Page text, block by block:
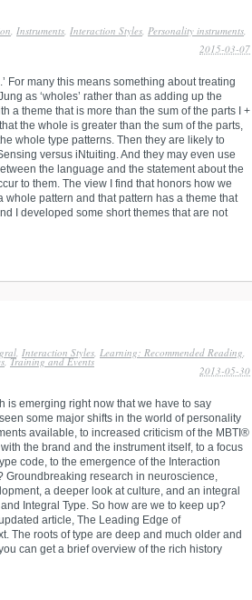
, Instruments, Interaction Styles, Personality instruments,
2015-03-07
For many this means something about treating
as ‘wholes’ rather than as adding up the
a theme that is more than the sum of the parts I +
the whole is greater than the sum of the parts,
whole type patterns. Then they are likely to
versus iNtuiting. And they may even use
the language and the statement about the
to them. The view I find that honors how we
pattern and that pattern has a theme that
I developed some short themes that are not
, Interaction Styles, Learning: Recommended Reading,
,Training and Events
2013-05-30
is emerging right now that we have to say
some major shifts in the world of personality
available, to increased criticism of the MBTI®
the brand and the instrument itself, to a focus
code, to the emergence of the Interaction
Groundbreaking research in neuroscience,
a deeper look at culture, and an integral
Integral Type. So how are we to keep up?
article, The Leading Edge of
The roots of type are deep and much older and
can get a brief overview of the rich history